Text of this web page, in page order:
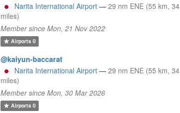
Narita International Airport — 29 nm ENE (55 km, 34
miles)
Member since Mon, 21 Nov 2022
Airports0
@kaiyun-baccarat
Narita International Airport — 29 nm ENE (55 km, 34
miles)
Member since Mon, 30 Mar 2026
Airports0